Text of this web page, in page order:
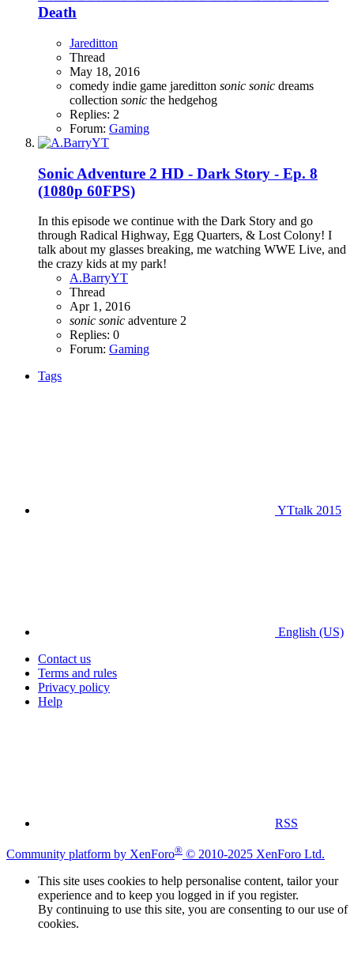
Death
Jareditton
Thread
May 18, 2016
comedy indie game jareditton sonic sonic dreams
collection sonic the hedgehog
Replies: 2
Forum: Gaming
Sonic Adventure 2 HD - Dark Story - Ep. 8
(1080p 60FPS)
In this episode we continue with the Dark Story and go
through Radical Highway, Egg Quarters, & Lost Colony! I
talk about my glasses breaking, me watching WWE Live, and
the crazy kids at my park!
A.BarryYT
Thread
Apr 1, 2016
sonic sonic adventure 2
Replies: 0
Forum: Gaming
Tags
YTtalk 2015
English (US)
Contact us
Terms and rules
Privacy policy
Help
RSS
Community platform by XenForo® © 2010-2025 XenForo Ltd.
This site uses cookies to help personalise content, tailor your
experience and to keep you logged in if you register.
By continuing to use this site, you are consenting to our use of
cookies.